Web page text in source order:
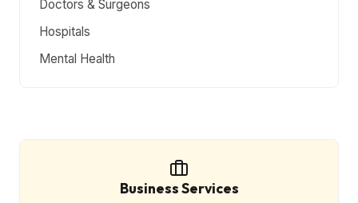
Doctors & Surgeons
Hospitals
Mental Health
Business Services